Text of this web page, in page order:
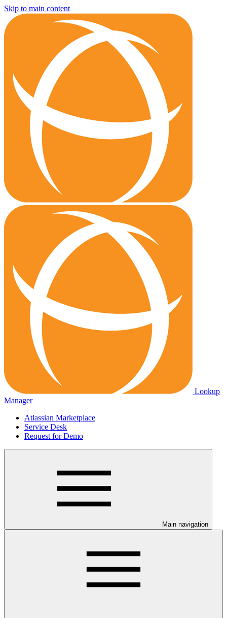
Skip to main content
Lookup
Manager
Atlassian Marketplace
Service Desk
Request for Demo
Main navigation